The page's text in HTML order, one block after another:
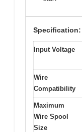
Specification:
Input Voltage
Wire
Compatibility
Maximum
Wire Spool
Size